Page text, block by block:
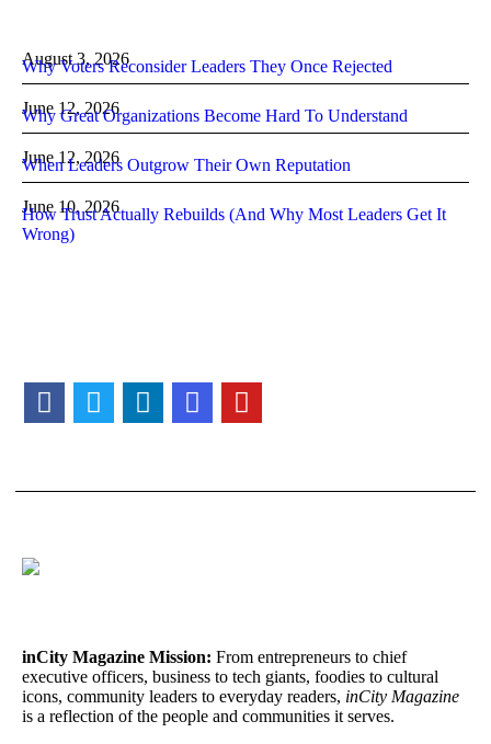
Why Voters Reconsider Leaders They Once Rejected
August 3, 2026
Why Great Organizations Become Hard To Understand
June 12, 2026
When Leaders Outgrow Their Own Reputation
June 12, 2026
How Trust Actually Rebuilds (And Why Most Leaders Get It
Wrong)
June 10, 2026
inCity Magazine Mission:From entrepreneurs to chief
executive officers, business to tech giants, foodies to cultural
icons, community leaders to everyday readers, inCity Magazine
is a reflection of the people and communities it serves.